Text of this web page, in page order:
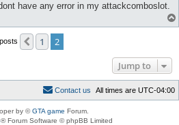
have any error in my attackcomboslot.
Previous
1
2
Jump to
All times are UTC-04:00
Contact us
by ©GTA game Forum.
® Forum Software © phpBB Limited